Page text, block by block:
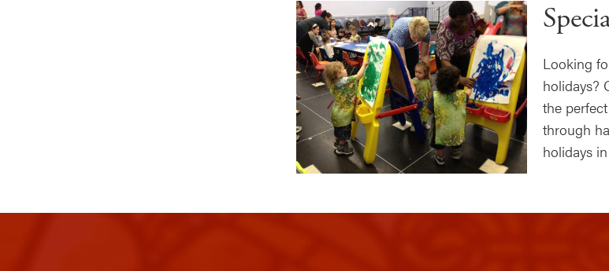
Looking
holidays?
the
through
holidays